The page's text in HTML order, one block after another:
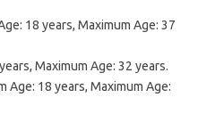
18 years, Maximum Age: 37
Maximum Age: 32 years.
Age: 18 years, Maximum Age: